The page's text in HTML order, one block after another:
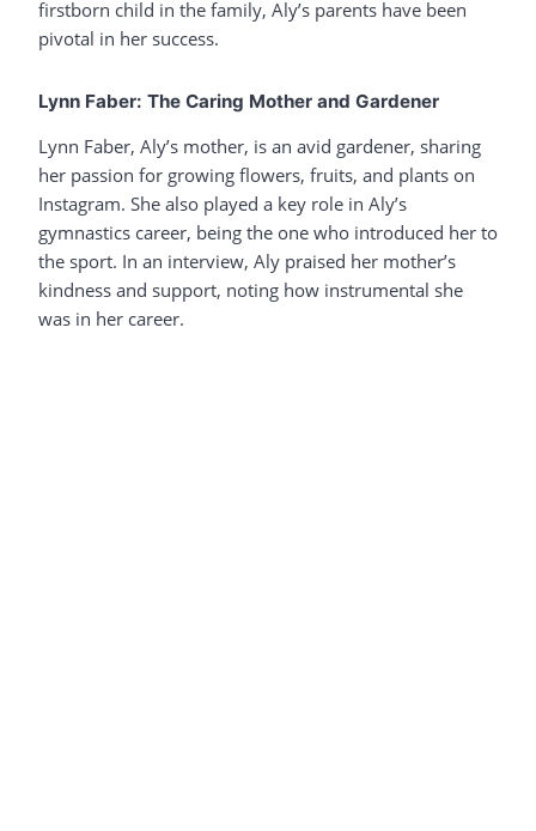
firstborn child in the family, Aly’s parents have been
pivotal in her success.
Lynn Faber: The Caring Mother and Gardener
Lynn Faber, Aly’s mother, is an avid gardener, sharing
her passion for growing flowers, fruits, and plants on
Instagram. She also played a key role in Aly’s
gymnastics career, being the one who introduced her to
the sport. In an interview, Aly praised her mother’s
kindness and support, noting how instrumental she
was in her career.